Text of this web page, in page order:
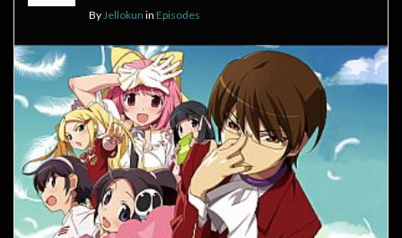
By Jellokun in Episodes